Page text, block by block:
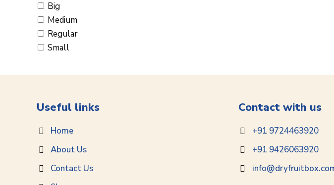
Big
Medium
Regular
Small
Useful links
Home
About Us
Contact Us
Contact with us
+91 9724463920
+91 9426063920